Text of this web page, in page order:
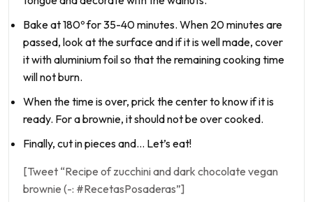
Bake at 180º for 35-40 minutes. When 20 minutes are
passed, look at the surface and if it is well made, cover
it with aluminium foil so that the remaining cooking time
will not burn.
When the time is over, prick the center to know if it is
ready. For a brownie, it should not be over cooked.
Finally, cut in pieces and… Let’s eat!
[Tweet “Recipe of zucchini and dark chocolate vegan
brownie (-: #RecetasPosaderas”]